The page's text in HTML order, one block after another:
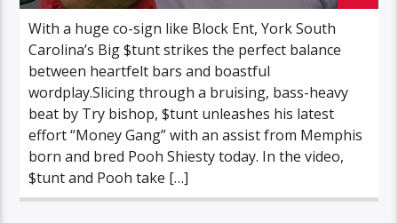
With a huge co-sign like Block Ent, York South
Carolina’s Big $tunt strikes the perfect balance
between heartfelt bars and boastful
wordplay.Slicing through a bruising, bass-heavy
beat by Try bishop, $tunt unleashes his latest
effort “Money Gang” with an assist from Memphis
born and bred Pooh Shiesty today. In the video,
$tunt and Pooh take […]